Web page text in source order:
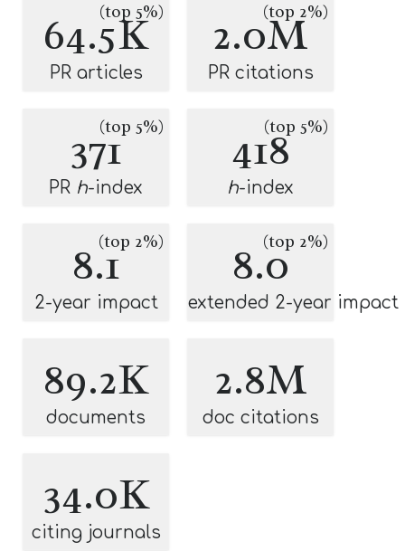
64.5K
(top 5%)
PR articles
2.0M
(top 2%)
PR citations
371(top 5%)
PR h-index
418(top 5%)
h-index
8.1(top 2%)
2-year impact
8.0(top 2%)
extended 2-year impact
89.2K
documents
2.8M
doc citations
34.0K
citing journals